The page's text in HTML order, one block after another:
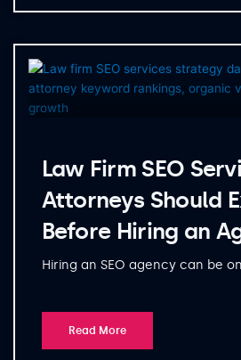
Law Firm SEO
Attorneys Should
Before Hiring an
Hiring an SEO agency can be
Read More